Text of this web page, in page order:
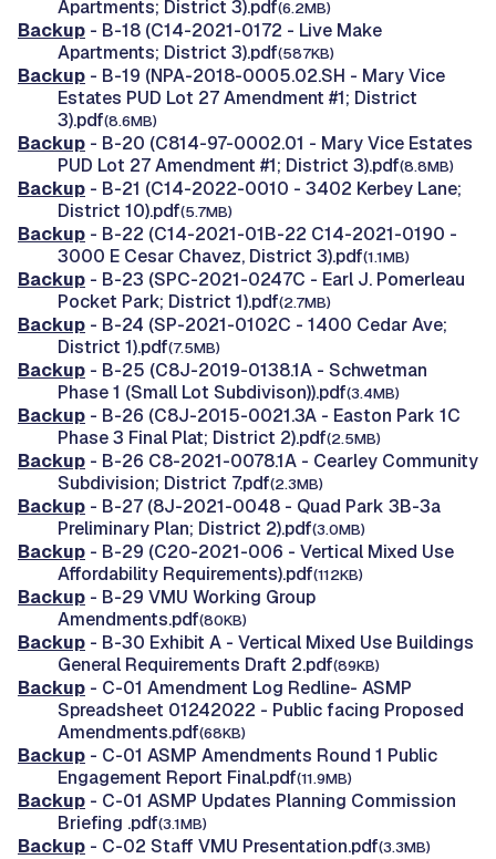
Apartments; District 3).pdf(6.2MB)
Backup - B-18 (C14-2021-0172 - Live Make
Apartments; District 3).pdf(587KB)
Backup - B-19 (NPA-2018-0005.02.SH - Mary Vice
Estates PUD Lot 27 Amendment #1; District
3).pdf(8.6MB)
Backup - B-20 (C814-97-0002.01 - Mary Vice Estates
PUD Lot 27 Amendment #1; District 3).pdf(8.8MB)
Backup - B-21 (C14-2022-0010 - 3402 Kerbey Lane;
District 10).pdf(5.7MB)
Backup - B-22 (C14-2021-01B-22 C14-2021-0190 -
3000 E Cesar Chavez, District 3).pdf(1.1MB)
Backup - B-23 (SPC-2021-0247C - Earl J. Pomerleau
Pocket Park; District 1).pdf(2.7MB)
Backup - B-24 (SP-2021-0102C - 1400 Cedar Ave;
District 1).pdf(7.5MB)
Backup - B-25 (C8J-2019-0138.1A - Schwetman
Phase 1 (Small Lot Subdivison)).pdf(3.4MB)
Backup - B-26 (C8J-2015-0021.3A - Easton Park 1C
Phase 3 Final Plat; District 2).pdf(2.5MB)
Backup - B-26 C8-2021-0078.1A - Cearley Community
Subdivision; District 7.pdf(2.3MB)
Backup - B-27 (8J-2021-0048 - Quad Park 3B-3a
Preliminary Plan; District 2).pdf(3.0MB)
Backup - B-29 (C20-2021-006 - Vertical Mixed Use
Affordability Requirements).pdf(112KB)
Backup - B-29 VMU Working Group
Amendments.pdf(80KB)
Backup - B-30 Exhibit A - Vertical Mixed Use Buildings
General Requirements Draft 2.pdf(89KB)
Backup - C-01 Amendment Log Redline- ASMP
Spreadsheet 01242022 - Public facing Proposed
Amendments.pdf(68KB)
Backup - C-01 ASMP Amendments Round 1 Public
Engagement Report Final.pdf(11.9MB)
Backup - C-01 ASMP Updates Planning Commission
Briefing .pdf(3.1MB)
Backup - C-02 Staff VMU Presentation.pdf(3.3MB)